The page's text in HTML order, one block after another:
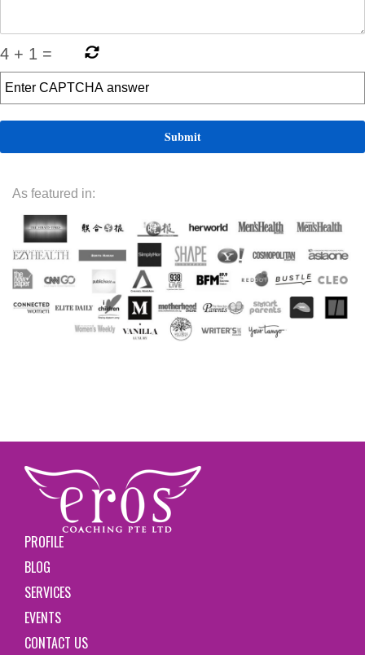
4 + 1 =
As featured in:
PROFILE
BLOG
SERVICES
EVENTS
CONTACT US